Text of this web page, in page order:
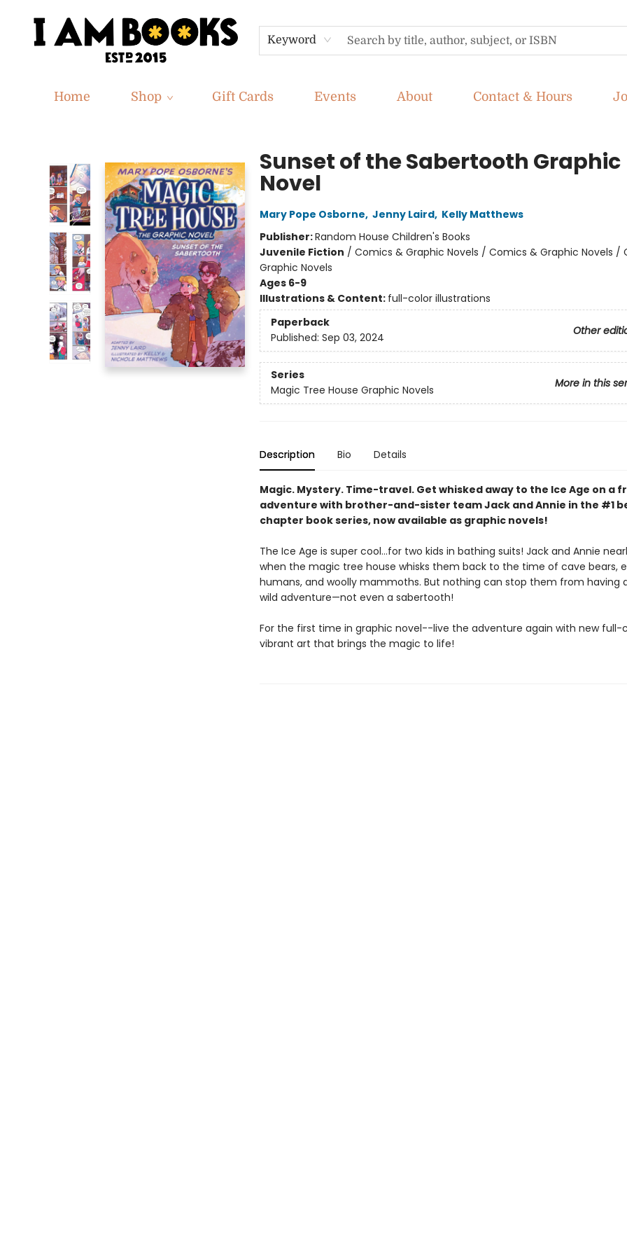
Keyword
Home Shop Gift Cards Events About Contact & Hours
Sunset of the Sabertooth Graphic
Novel
Mary Pope Osborne, Jenny Laird, Kelly Matthews
Publisher:Random House Children's Books
Juvenile Fiction / Comics & Graphic Novels / Comics & Graphic Novels /
Graphic Novels
Ages 6-9
Illustrations & Content: full-color illustrations
Paperback
Other
Published: Sep 03, 2024
Series
More in this
Magic Tree House Graphic Novels
Description Bio Details
Magic. Mystery. Time-travel. Get whisked away to the Ice Age on a
adventure with brother-and-sister team Jack and Annie in the #1
chapter book series, now available as graphic novels!
The Ice Age is super cool…for two kids in bathing suits! Jack and Annie
when the magic tree house whisks them back to the time of cave bears,
humans, and woolly mammoths. But nothing can stop them from having
wild adventure—not even a sabertooth!
For the first time in graphic novel--live the adventure again with new full-
vibrant art that brings the magic to life!